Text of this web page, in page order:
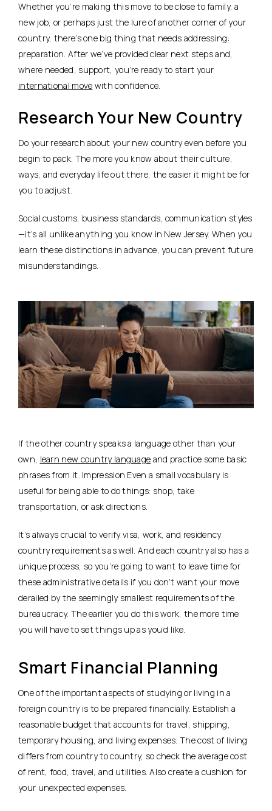
Whether you’re making this move to be close to family, a
new job, or perhaps just the lure of another corner of your
country, there’s one big thing that needs addressing:
preparation. After we’ve provided clear next steps and,
where needed, support, you’re ready to start your
international move with confidence.
Research Your New Country
Do your research about your new country even before you
begin to pack. The more you know about their culture,
ways, and everyday life out there, the easier it might be for
you to adjust.
Social customs, business standards, communication styles
—it’s all unlike anything you know in New Jersey. When you
learn these distinctions in advance, you can prevent future
misunderstandings.
If the other country speaks a language other than your
own, learn new country language and practice some basic
phrases from it. Impression Even a small vocabulary is
useful for being able to do things: shop, take
transportation, or ask directions.
It’s always crucial to verify visa, work, and residency
country requirements as well. And each country also has a
unique process, so you’re going to want to leave time for
these administrative details if you don’t want your move
derailed by the seemingly smallest requirements of the
bureaucracy. The earlier you do this work, the more time
you will have to set things up as you’d like.
Smart Financial Planning
One of the important aspects of studying or living in a
foreign country is to be prepared financially. Establish a
reasonable budget that accounts for travel, shipping,
temporary housing, and living expenses. The cost of living
differs from country to country, so check the average cost
of rent, food, travel, and utilities. Also create a cushion for
your unexpected expenses.